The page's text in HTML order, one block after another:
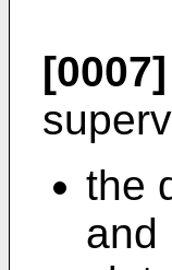
[0007]
the
and